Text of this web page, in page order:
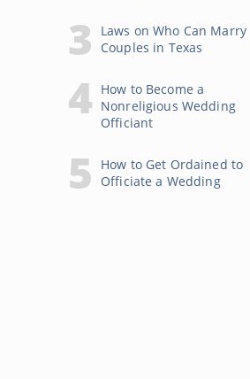
Laws on Who Can Marry
Couples in Texas
How to Become a
Nonreligious Wedding
Officiant
How to Get Ordained to
Officiate a Wedding